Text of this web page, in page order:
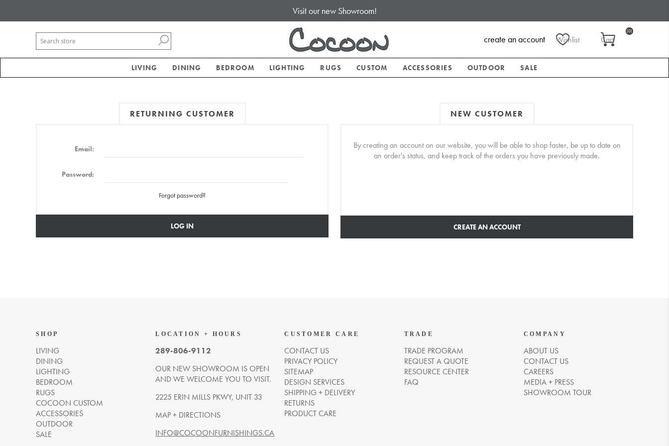
Visit our new Showroom!
Wishlist Cart
(0)
create an account
LIVING DINING BEDROOM LIGHTING RUGS CUSTOM ACCESSORIES OUTDOOR SALE
NEW CUSTOMER
By creating an account on our website, you will be able to shop faster, be up to date on
an order's status, and keep track of the orders you have previously made.
CREATE AN ACCOUNT
RETURNING CUSTOMER
Email:
Password:
Forgot password?
LOG IN
SHOP
LIVING
DINING
LIGHTING
BEDROOM
RUGS
COCOON CUSTOM
ACCESSORIES
OUTDOOR
SALE
LOCATION + HOURS
289-806-9112
OUR NEW SHOWROOM IS OPEN
AND WE WELCOME YOU TO VISIT.
2225 ERIN MILLS PKWY, UNIT 33
MAP + DIRECTIONS
INFO@COCOONFURNISHINGS.CA
CUSTOMER CARE
CONTACT US
PRIVACY POLICY
SITEMAP
DESIGN SERVICES
SHIPPING + DELIVERY
RETURNS
PRODUCT CARE
TRADE
TRADE PROGRAM
REQUEST A QUOTE
RESOURCE CENTER
FAQ
COMPANY
ABOUT US
CONTACT US
CAREERS
MEDIA + PRESS
SHOWROOM TOUR